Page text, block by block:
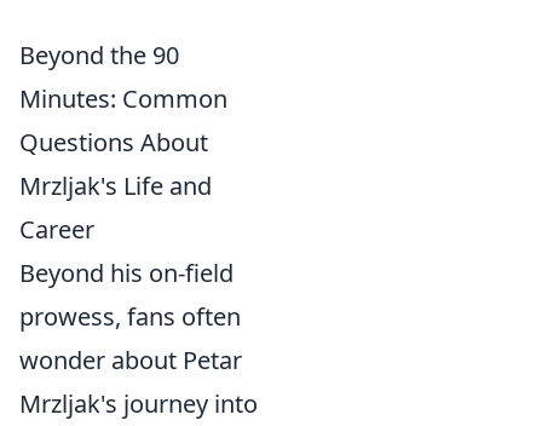
Beyond the 90
Minutes: Common
Questions About
Mrzljak's Life and
Career
Beyond his on-field
prowess, fans often
wonder about Petar
Mrzljak's journey into